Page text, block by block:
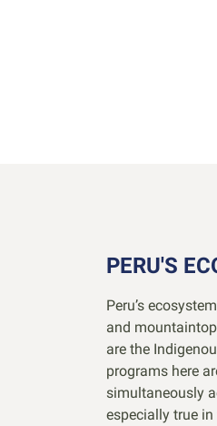
PERU'S
Peru’s
and
are the
programs here
simultaneously
especially true